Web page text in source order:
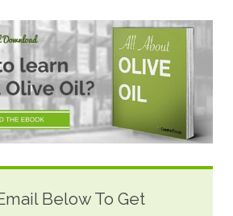
Below To Get